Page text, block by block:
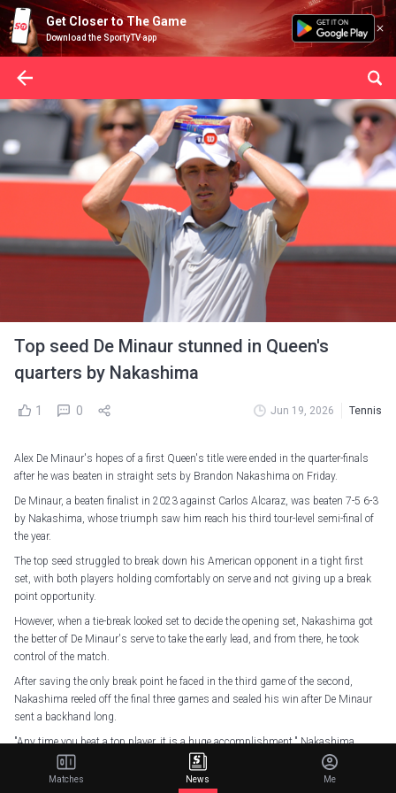
Get Closer to The Game
Download the SportyTV app
Top seed De Minaur stunned in Queen's
quarters by Nakashima
1 0 Jun 19, 2026 Tennis
Alex De Minaur's hopes of a first Queen's title were ended in the quarter-finals
after he was beaten in straight sets by Brandon Nakashima on Friday.
De Minaur, a beaten finalist in 2023 against Carlos Alcaraz, was beaten 7-5 6-3
by Nakashima, whose triumph saw him reach his third tour-level semi-final of
the year.
The top seed struggled to break down his American opponent in a tight first
set, with both players holding comfortably on serve and not giving up a break
point opportunity.
However, when a tie-break looked set to decide the opening set, Nakashima got
the better of De Minaur's serve to take the early lead, and from there, he took
control of the match.
After saving the only break point he faced in the third game of the second,
Nakashima reeled off the final three games and sealed his win after De Minaur
sent a backhand long.
"Any time you beat a top player, it is a huge accomplishment," Nakashima
said. "I have been feeling good on the grass in all the matches here. I am happy I
am playing well."
Matches News Me